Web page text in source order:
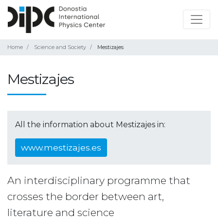
Home Science and Society Mestizajes
Mestizajes
All the information about Mestizajes in:
www.mestizajes.es
An interdisciplinary programme that
crosses the border between art,
literature and science